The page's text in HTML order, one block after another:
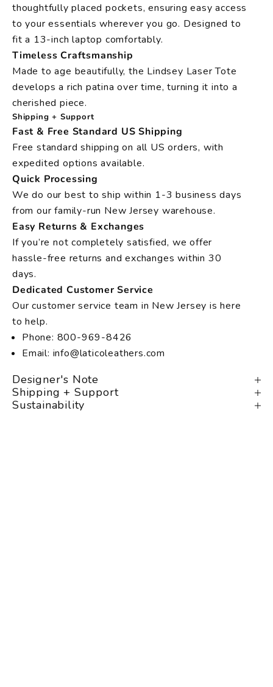
thoughtfully placed pockets, ensuring easy access
to your essentials wherever you go. Designed to
fit a 13-inch laptop comfortably.
Timeless Craftsmanship
Made to age beautifully, the Lindsey Laser Tote
develops a rich patina over time, turning it into a
cherished piece.
Shipping + Support
Fast & Free Standard US Shipping
Free standard shipping on all US orders, with
expedited options available.
Quick Processing
We do our best to ship within 1-3 business days
from our family-run New Jersey warehouse.
Easy Returns & Exchanges
If you’re not completely satisfied, we offer
hassle-free returns and exchanges within 30
days.
Dedicated Customer Service
Our customer service team in New Jersey is here
to help.
Phone: 800-969-8426
Email: info@laticoleathers.com
Designer's Note
Shipping + Support
Sustainability